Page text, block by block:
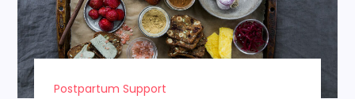
Postpartum Support